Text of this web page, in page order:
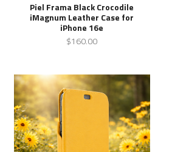
Piel Frama Black Crocodile
iMagnum Leather Case for
iPhone 16e
$160.00